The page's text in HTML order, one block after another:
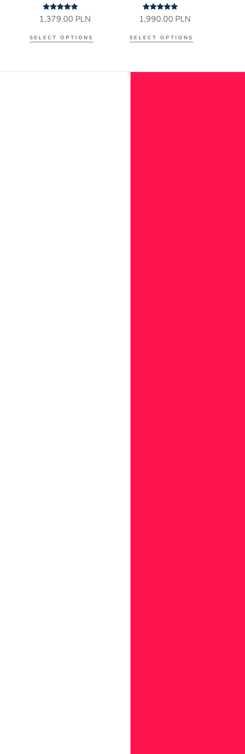
Rated
5.00
1,379.00 PLN
SELECT OPTIONS
Rated
5.00
1,990.00 PLN
SELECT OPTIONS